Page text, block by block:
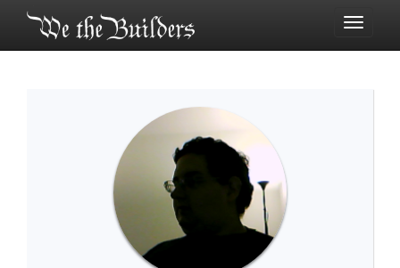
Toggle